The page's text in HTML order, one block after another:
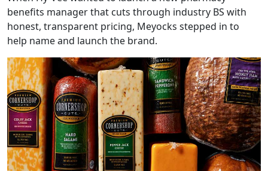
benefits manager that cuts through industry BS with
honest, transparent pricing, Meyocks stepped in to
help name and launch the brand.